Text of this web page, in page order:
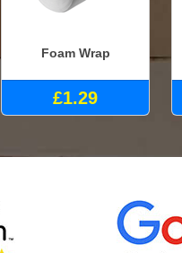
Foam Wrap
£1.29